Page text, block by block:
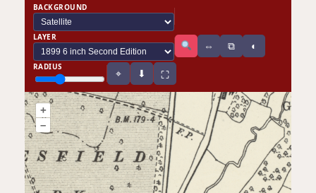
+
–
BACKGROUND
LAYER
⇔ ⧉ ◐
RADIUS
⌖ ⬇ ⛶